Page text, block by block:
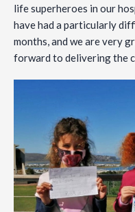
life superheroes in our
have had a particularly
months, and we are very
forward to delivering the